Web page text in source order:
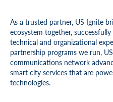
As a trusted partner, US Ignite
ecosystem together,
technical and organizational
partnership programs we run,
communications network
smart city services that are
technologies.